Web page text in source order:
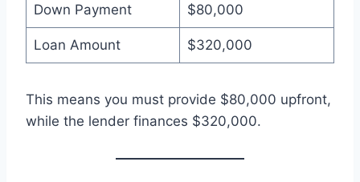
Down Payment $80,000
Loan Amount $320,000
This means you must provide $80,000 upfront,
while the lender finances $320,000.